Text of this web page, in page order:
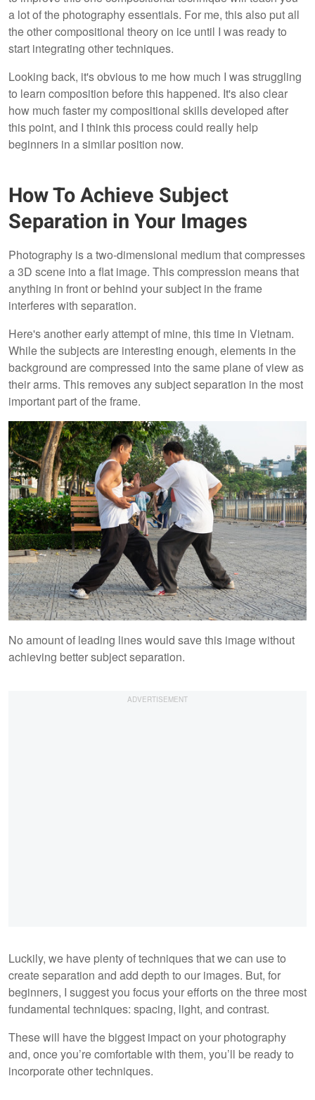
a lot of the photography essentials. For me, this also put all
the other compositional theory on ice until I was ready to
start integrating other techniques.
Looking back, it's obvious to me how much I was struggling
to learn composition before this happened. It's also clear
how much faster my compositional skills developed after
this point, and I think this process could really help
beginners in a similar position now.
How To Achieve Subject
Separation in Your Images
Photography is a two-dimensional medium that compresses
a 3D scene into a flat image. This compression means that
anything in front or behind your subject in the frame
interferes with separation.
Here's another early attempt of mine, this time in Vietnam.
While the subjects are interesting enough, elements in the
background are compressed into the same plane of view as
their arms. This removes any subject separation in the most
important part of the frame.
No amount of leading lines would save this image without
achieving better subject separation.
Luckily, we have plenty of techniques that we can use to
create separation and add depth to our images. But, for
beginners, I suggest you focus your efforts on the three most
fundamental techniques: spacing, light, and contrast.
These will have the biggest impact on your photography
and, once you’re comfortable with them, you’ll be ready to
incorporate other techniques.